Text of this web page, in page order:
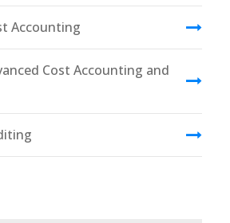
Accounting
Cost Accounting and